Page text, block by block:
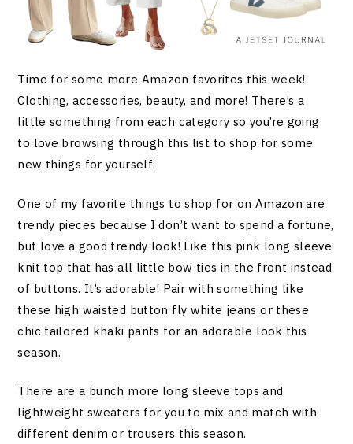
Time for some more Amazon favorites this week!
Clothing, accessories, beauty, and more! There’s a
little something from each category so you’re going
to love browsing through this list to shop for some
new things for yourself.
One of my favorite things to shop for on Amazon are
trendy pieces because I don’t want to spend a fortune,
but love a good trendy look! Like this pink long sleeve
knit top that has all little bow ties in the front instead
of buttons. It’s adorable! Pair with something like
these high waisted button fly white jeans or these
chic tailored khaki pants for an adorable look this
season.
There are a bunch more long sleeve tops and
lightweight sweaters for you to mix and match with
different denim or trousers this season.